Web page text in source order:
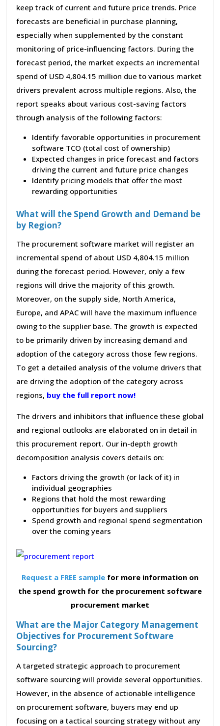
keep track of current and future price trends. Price
forecasts are beneficial in purchase planning,
especially when supplemented by the constant
monitoring of price-influencing factors. During the
forecast period, the market expects an incremental
spend of USD 4,804.15 million due to various market
drivers prevalent across multiple regions. Also, the
report speaks about various cost-saving factors
through analysis of the following factors:
Identify favorable opportunities in procurement
software TCO (total cost of ownership)
Expected changes in price forecast and factors
driving the current and future price changes
Identify pricing models that offer the most
rewarding opportunities
What will the Spend Growth and Demand be
by Region?
The procurement software market will register an
incremental spend of about USD 4,804.15 million
during the forecast period. However, only a few
regions will drive the majority of this growth.
Moreover, on the supply side, North America,
Europe, and APAC will have the maximum influence
owing to the supplier base. The growth is expected
to be primarily driven by increasing demand and
adoption of the category across those few regions.
To get a detailed analysis of the volume drivers that
are driving the adoption of the category across
regions, buy the full report now!
The drivers and inhibitors that influence these global
and regional outlooks are elaborated on in detail in
this procurement report. Our in-depth growth
decomposition analysis covers details on:
Factors driving the growth (or lack of it) in
individual geographies
Regions that hold the most rewarding
opportunities for buyers and suppliers
Spend growth and regional spend segmentation
over the coming years
Request a FREE sample for more information on
the spend growth for the procurement software
procurement market
What are the Major Category Management
Objectives for Procurement Software
Sourcing?
A targeted strategic approach to procurement
software sourcing will provide several opportunities.
However, in the absence of actionable intelligence
on procurement software, buyers may end up
focusing on a tactical sourcing strategy without any